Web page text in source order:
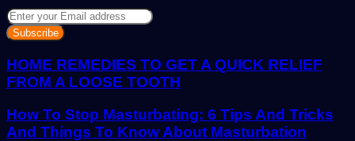
Enter
your
Email
address
HOME REMEDIES TO GET A QUICK RELIEF
FROM A LOOSE TOOTH
How To Stop Masturbating: 6 Tips And Tricks
And Things To Know About Masturbation